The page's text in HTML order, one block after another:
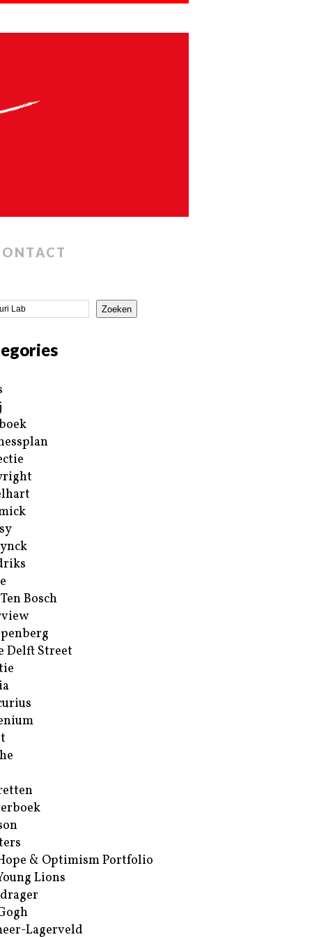
Zoeken
Bosch
Delft Street
& Optimism Portfolio
Lions
Lagerveld